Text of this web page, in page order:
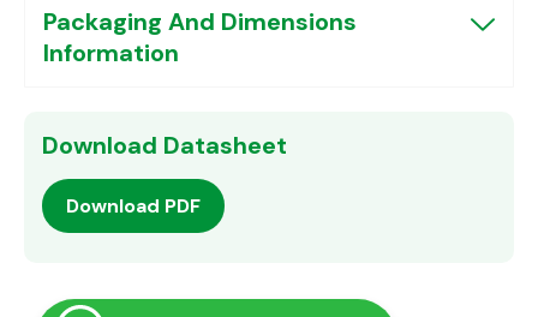
Packaging And Dimensions
Information
Download Datasheet
Download PDF